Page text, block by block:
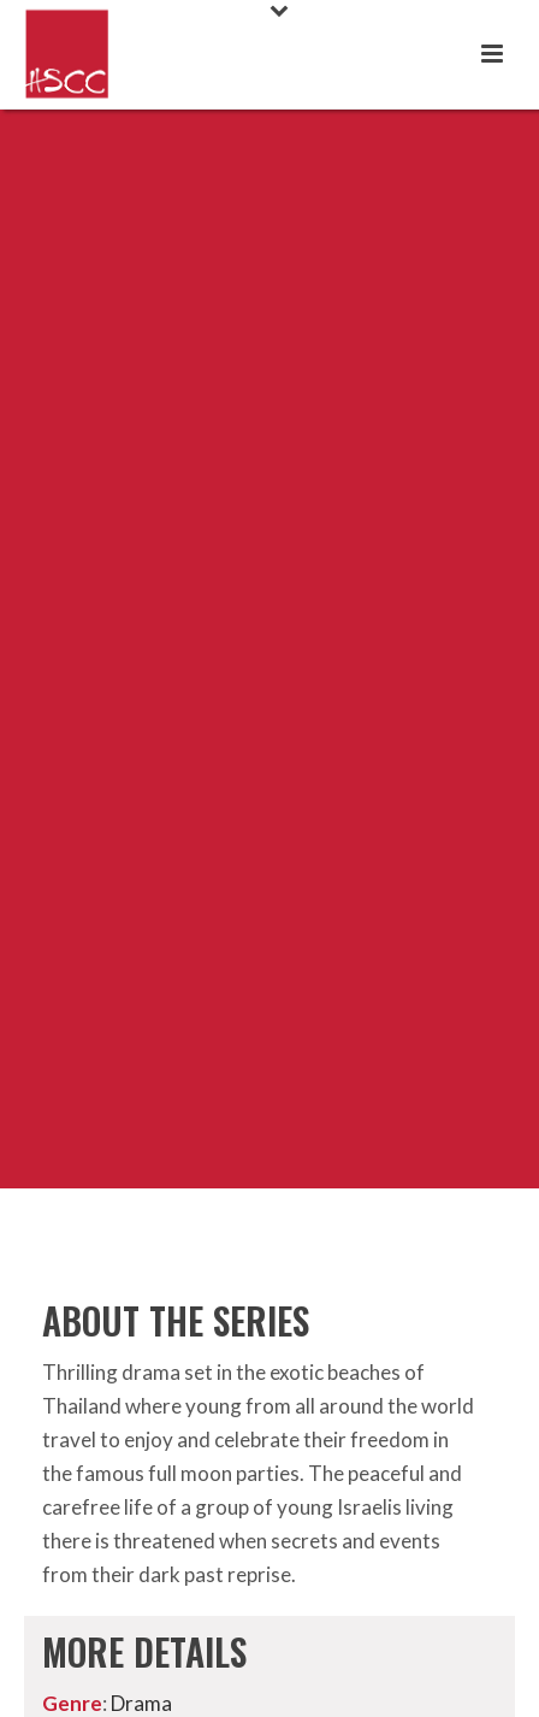
ABOUT THE SERIES
Thrilling drama set in the exotic beaches of
Thailand where young from all around the world
travel to enjoy and celebrate their freedom in
the famous full moon parties. The peaceful and
carefree life of a group of young Israelis living
there is threatened when secrets and events
from their dark past reprise.
MORE DETAILS
Genre: Drama